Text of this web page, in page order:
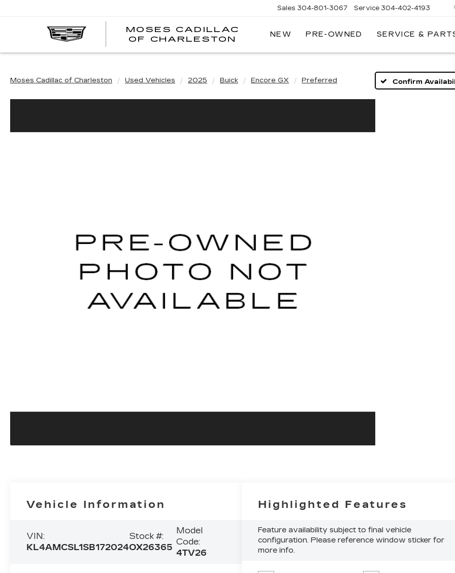
MOSES CADILLAC
OF CHARLESTON
Sales 304-801-3067 Service 304-402-4193
NEW PRE-OWNED SERVICE &
Moses Cadillac of Charleston Used Vehicles 2025 Buick Encore GX Preferred Confirm
Vehicle Information
VIN:
KL4AMCSL1SB172024
Stock #:
OX26365
Model
Code:
4TV26
Highlighted Features
Feature availability subject to final vehicle
configuration. Please reference window sticker for
more info.